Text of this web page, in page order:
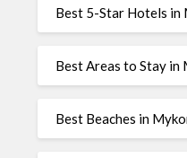
Best 5-Star Hotels in
Best Areas to Stay in
Best Beaches in